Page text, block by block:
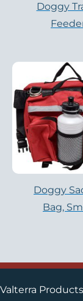
Doggy
Doggy
Bag,
Valterra Products